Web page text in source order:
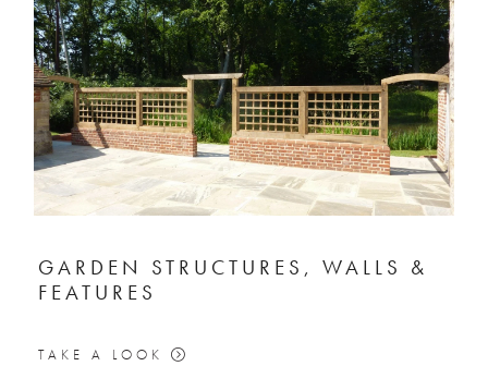
GARDEN STRUCTURES, WALLS &
FEATURES
TAKE A LOOK